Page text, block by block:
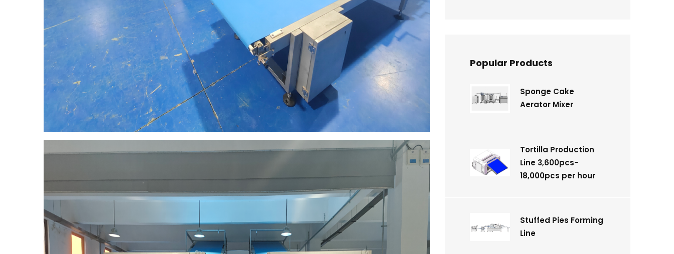
Popular Products
Sponge Cake
Aerator Mixer
Tortilla Production
Line 3,600pcs-
18,000pcs per hour
Stuffed Pies Forming
Line